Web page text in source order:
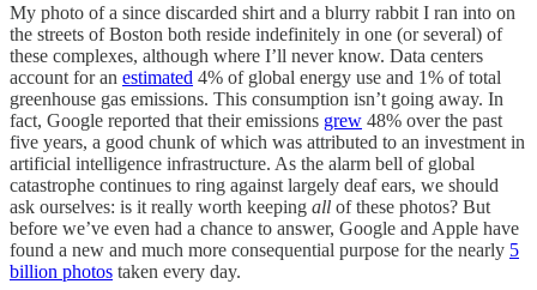
My photo of a since discarded shirt and a blurry rabbit I ran into on
the streets of Boston both reside indefinitely in one (or several) of
these complexes, although where I’ll never know. Data centers
account for an estimated 4% of global energy use and 1% of total
greenhouse gas emissions. This consumption isn’t going away. In
fact, Google reported that their emissions grew 48% over the past
five years, a good chunk of which was attributed to an investment in
artificial intelligence infrastructure. As the alarm bell of global
catastrophe continues to ring against largely deaf ears, we should
ask ourselves: is it really worth keeping all of these photos? But
before we’ve even had a chance to answer, Google and Apple have
found a new and much more consequential purpose for the nearly 5
billion photos taken every day.